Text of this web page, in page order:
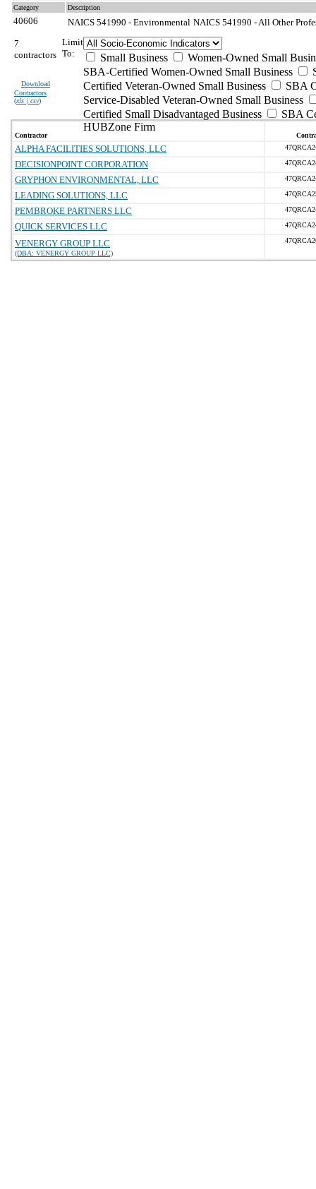
Category Description
40606 NAICS 541990 - Environmental NAICS 541990 - All Other
7
contractors
Download
Contractors
(xls | csv)
Limit
To:
Small Business
Women-Owned Small
SBA-Certified Women-Owned Small Business
Certified Veteran-Owned Small Business
SBA
Service-Disabled Veteran-Owned Small Business
Certified Small Disadvantaged Business
SBA
HUBZone Firm
Contractor
ALPHA FACILITIES SOLUTIONS, LLC
DECISIONPOINT CORPORATION
GRYPHON ENVIRONMENTAL, LLC
LEADING SOLUTIONS, LLC
PEMBROKE PARTNERS LLC
QUICK SERVICES LLC
VENERGY GROUP LLC
(DBA: VENERGY GROUP LLC)